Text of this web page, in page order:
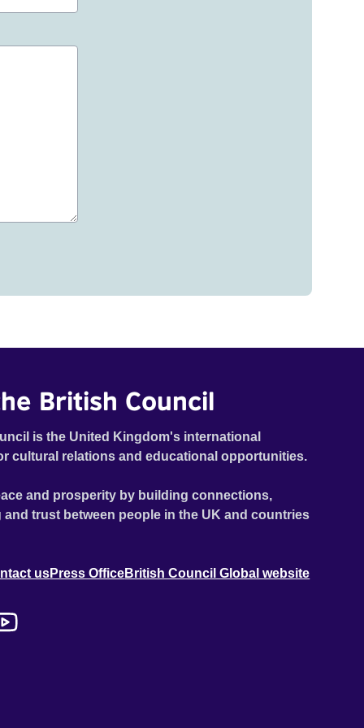
British Council
is the United Kingdom's international
cultural relations and educational opportunities.
and prosperity by building connections,
trust between people in the UK and countries
usPress OfficeBritish Council Global website